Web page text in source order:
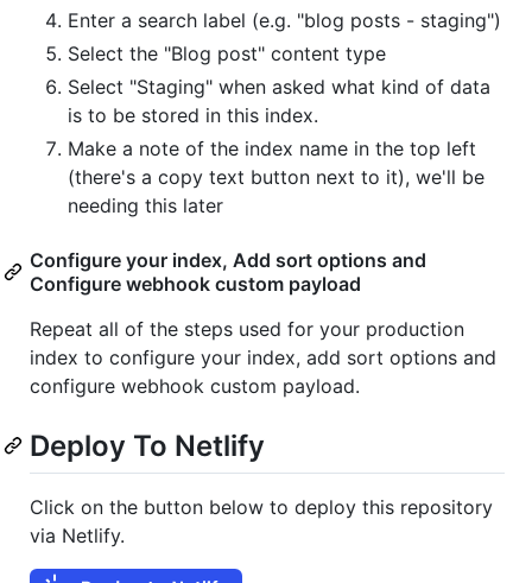
Enter a search label (e.g. "blog posts - staging")
Select the "Blog post" content type
Select "Staging" when asked what kind of data
is to be stored in this index.
Make a note of the index name in the top left
(there's a copy text button next to it), we'll be
needing this later
Configure your index, Add sort options and
Configure webhook custom payload
Repeat all of the steps used for your production
index to configure your index, add sort options and
configure webhook custom payload.
Deploy To Netlify
Click on the button below to deploy this repository
via Netlify.